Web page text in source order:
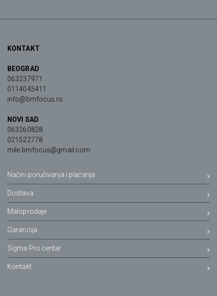
KONTAKT
BEOGRAD
063237971
0114045411
info@bmfocus.rs
NOVI SAD
063260828
021522778
mile.bmfocus@gmail.com
Načini poručivanja i plaćanja
Dostava
Maloprodaje
Garancija
Sigma Pro centar
Kontakt